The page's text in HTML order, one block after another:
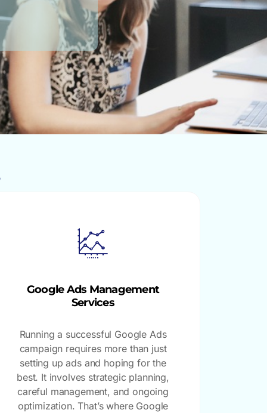
Google Ads Management
Services
Running a successful Google Ads
campaign requires more than just
setting up ads and hoping for the
best. It involves strategic planning,
careful management, and ongoing
optimization. That’s where Google